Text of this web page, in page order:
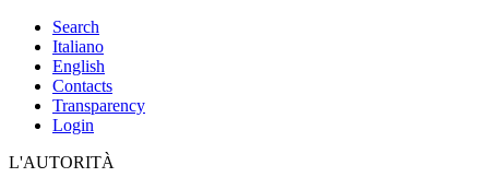
Search
Italiano
English
Contacts
Transparency
Login
L'AUTORITÀ